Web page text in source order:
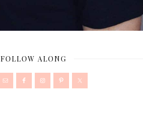
FOLLOW ALONG